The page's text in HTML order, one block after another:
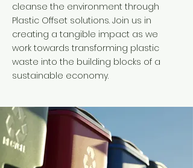
cleanse the environment through
Plastic Offset solutions. Join us in
creating a tangible impact as we
work towards transforming plastic
waste into the building blocks of a
sustainable economy.